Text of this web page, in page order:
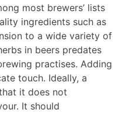
most brewers’ lists
ingredients such as
to a wide variety of
in beers predates
practises. Adding
touch. Ideally, a
it does not
It should